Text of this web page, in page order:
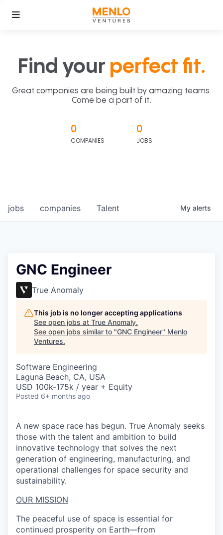
Find your perfect fit.
Great companies are being built by amazing teams.
Come be a part of it.
0
COMPANIES
0
JOBS
jobs companies Talent My alerts
GNC Engineer
True Anomaly
This job is no longer accepting applications
See open jobs at True Anomaly.
See open jobs similar to "GNC Engineer" Menlo
Ventures.
Software Engineering
Laguna Beach, CA, USA
USD 100k-175k / year + Equity
Posted 6+ months ago
A new space race has begun. True Anomaly seeks
those with the talent and ambition to build
innovative technology that solves the next
generation of engineering, manufacturing, and
operational challenges for space security and
sustainability.
OUR MISSION
The peaceful use of space is essential for
continued prosperity on Earth—from